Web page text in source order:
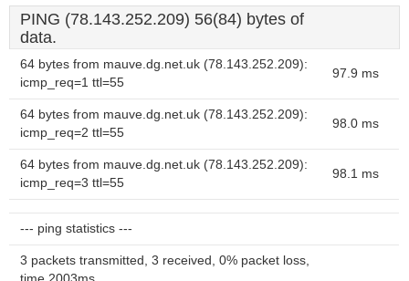
PING (78.143.252.209) 56(84) bytes of
data.
64 bytes from mauve.dg.net.uk (78.143.252.209):
icmp_req=1 ttl=55
97.9 ms
64 bytes from mauve.dg.net.uk (78.143.252.209):
icmp_req=2 ttl=55
98.0 ms
64 bytes from mauve.dg.net.uk (78.143.252.209):
icmp_req=3 ttl=55
98.1 ms
--- ping statistics ---
3 packets transmitted, 3 received, 0% packet loss,